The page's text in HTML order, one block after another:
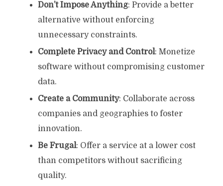
Don’t Impose Anything: Provide a better
alternative without enforcing
unnecessary constraints.
Complete Privacy and Control: Monetize
software without compromising customer
data.
Create a Community: Collaborate across
companies and geographies to foster
innovation.
Be Frugal: Offer a service at a lower cost
than competitors without sacrificing
quality.